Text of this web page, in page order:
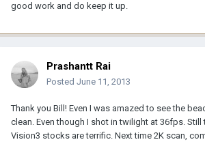
good work and do keep it up.
Prashantt Rai
Posted June 11, 2013
Thank you Bill! Even I was amazed to see the
clean. Even though I shot in twilight at 36fps. Still
Vision3 stocks are terrific. Next time 2K scan,